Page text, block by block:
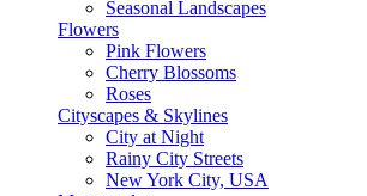
Seasonal Landscapes
Flowers
Pink Flowers
Cherry Blossoms
Roses
Cityscapes & Skylines
City at Night
Rainy City Streets
New York City, USA